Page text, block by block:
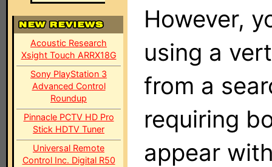
Acoustic Research
Xsight Touch ARRX18G
Sony PlayStation 3
Advanced Control
Roundup
Pinnacle PCTV HD Pro
Stick HDTV Tuner
Universal Remote
Control Inc. Digital R50
However,
using a
from a
requiring
appear